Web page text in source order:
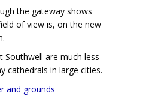
the gateway shows
of view is, on the new
Southwell are much less
cathedrals in large cities.